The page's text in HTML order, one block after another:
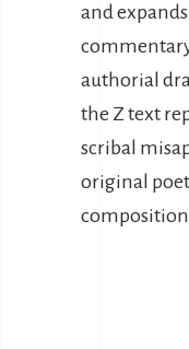
and
authorial
the Z text
scribal
original